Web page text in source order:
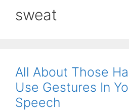
sweat
All About Those
Use Gestures In
Speech